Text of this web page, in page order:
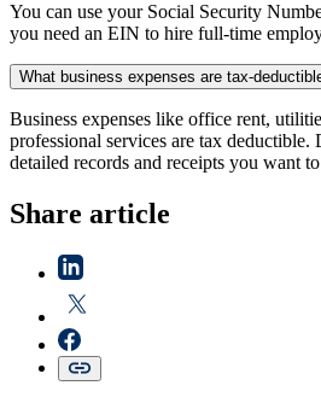
You can use your Social Security
you need an EIN to hire full-time
What business expenses are tax-
Business expenses like office rent,
professional services are tax deductible.
detailed records and receipts you want
Share article